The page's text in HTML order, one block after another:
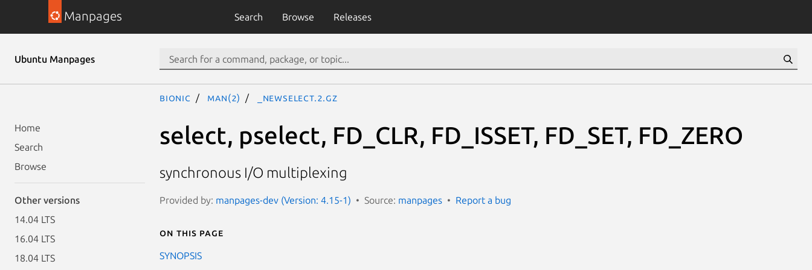
Manpages Search Browse Releases
Ubuntu Manpages
Home
Search
Browse
Other versions
14.04 LTS
16.04 LTS
18.04 LTS
bionic man(2) _newselect.2.gz
select, pselect, FD_CLR, FD_ISSET, FD_SET, FD_ZERO
synchronous I/O multiplexing
Provided by: manpages-dev (Version: 4.15-1) Source: manpages Report a bug
On this page
SYNOPSIS